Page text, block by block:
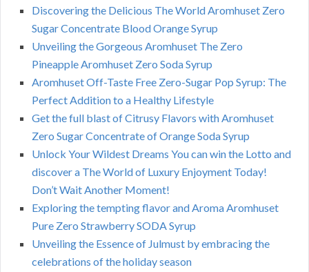
Discovering the Delicious The World Aromhuset Zero
Sugar Concentrate Blood Orange Syrup
Unveiling the Gorgeous Aromhuset The Zero
Pineapple Aromhuset Zero Soda Syrup
Aromhuset Off-Taste Free Zero-Sugar Pop Syrup: The
Perfect Addition to a Healthy Lifestyle
Get the full blast of Citrusy Flavors with Aromhuset
Zero Sugar Concentrate of Orange Soda Syrup
Unlock Your Wildest Dreams You can win the Lotto and
discover a The World of Luxury Enjoyment Today!
Don’t Wait Another Moment!
Exploring the tempting flavor and Aroma Aromhuset
Pure Zero Strawberry SODA Syrup
Unveiling the Essence of Julmust by embracing the
celebrations of the holiday season